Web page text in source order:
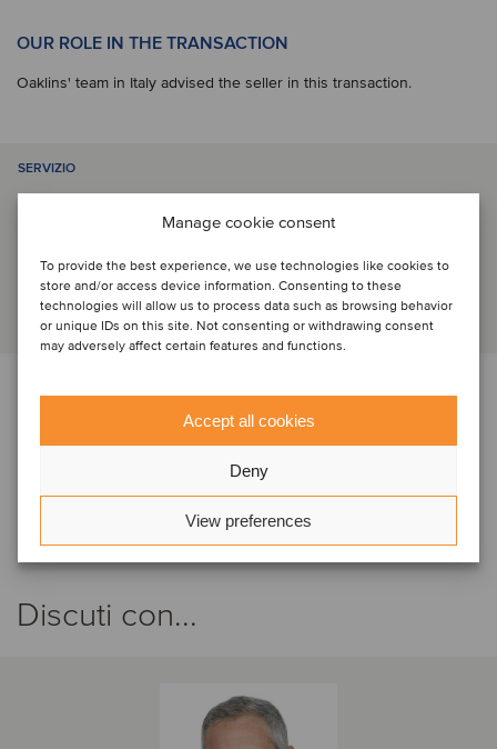
Manage cookie consent
To provide the best experience, we use technologies like cookies to
store and/or access device information. Consenting to these
technologies will allow us to process data such as browsing behavior
or unique IDs on this site. Not consenting or withdrawing consent
may adversely affect certain features and functions.
Accept all cookies
Deny
View preferences
OUR ROLE IN THE TRANSACTION
Oaklins' team in Italy advised the seller in this transaction.
SERVIZIO
Discuti con...